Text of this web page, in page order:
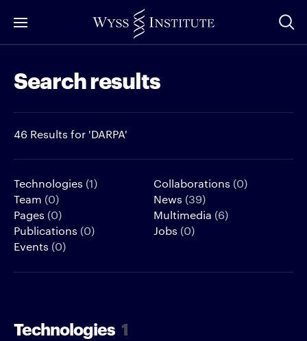
to
Content
Search results
46 Results for 'DARPA'
Technologies (1) Collaborations (0)
Team (0) News (39)
Pages (0) Multimedia (6)
Publications (0) Jobs (0)
Events (0)
Technologies 1